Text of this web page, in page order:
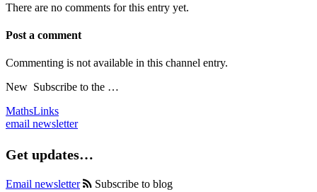
There are no comments for this entry yet.
Post a comment
Commenting is not available in this channel entry.
New Subscribe to the …
MathsLinks
email newsletter
Get updates…
Email newsletter Subscribe to blog